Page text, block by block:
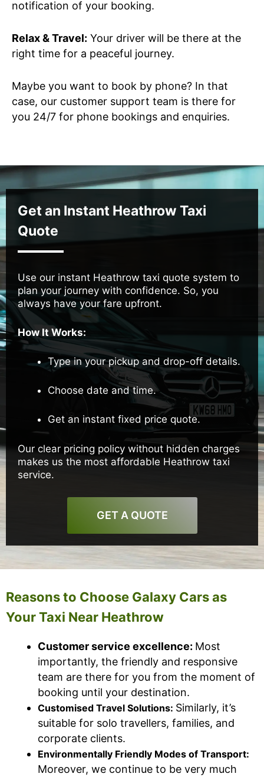
notification of your booking.
Relax & Travel: Your driver will be there at the
right time for a peaceful journey.
Maybe you want to book by phone? In that
case, our customer support team is there for
you 24/7 for phone bookings and enquiries.
Get an Instant Heathrow Taxi
Quote
Use our instant Heathrow taxi quote system to
plan your journey with confidence. So, you
always have your fare upfront.
How It Works:
Type in your pickup and drop-off details.
Choose date and time.
Get an instant fixed price quote.
Our clear pricing policy without hidden charges
makes us the most affordable Heathrow taxi
service.
GET A QUOTE
Reasons to Choose Galaxy Cars as
Your Taxi Near Heathrow
Customer service excellence: Most
importantly, the friendly and responsive
team are there for you from the moment of
booking until your destination.
Customised Travel Solutions: Similarly, it’s
suitable for solo travellers, families, and
corporate clients.
Environmentally Friendly Modes of Transport:
Moreover, we continue to be very much